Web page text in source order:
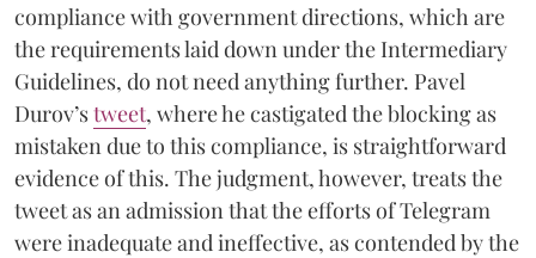
compliance with government directions, which are
the requirements laid down under the Intermediary
Guidelines, do not need anything further. Pavel
Durov’stweet, where he castigated the blocking as
mistaken due to this compliance, is straightforward
evidence of this. The judgment, however, treats the
tweet as an admission that the efforts of Telegram
were inadequate and ineffective, as contended by the